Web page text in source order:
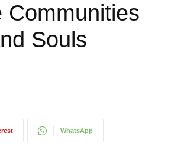
Communities
Souls
WhatsApp